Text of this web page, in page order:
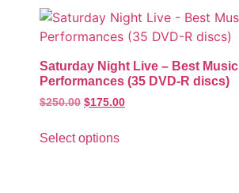
Saturday Night Live – Best Music
Performances (35 DVD-R discs)
$250.00 $175.00
Select options